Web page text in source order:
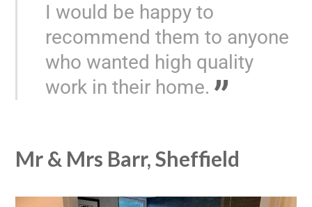
I would be happy to
recommend them to anyone
who wanted high quality
work in their home.
Mr & Mrs Barr, Sheffield